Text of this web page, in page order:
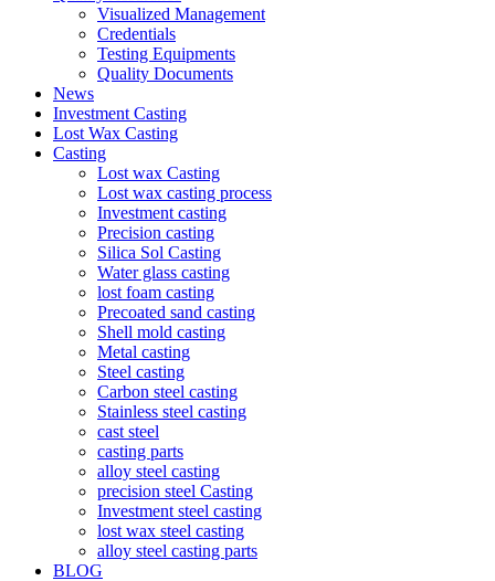
Visualized Management
Credentials
Testing Equipments
Quality Documents
News
Investment Casting
Lost Wax Casting
Casting
Lost wax Casting
Lost wax casting process
Investment casting
Precision casting
Silica Sol Casting
Water glass casting
lost foam casting
Precoated sand casting
Shell mold casting
Metal casting
Steel casting
Carbon steel casting
Stainless steel casting
cast steel
casting parts
alloy steel casting
precision steel Casting
Investment steel casting
lost wax steel casting
alloy steel casting parts
BLOG